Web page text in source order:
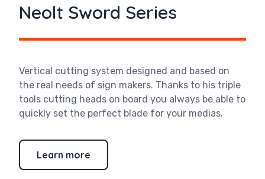
Neolt Sword Series
Vertical cutting system designed and based on
the real needs of sign makers. Thanks to his triple
tools cutting heads on board you always be able to
quickly set the perfect blade for your medias.
Learn more